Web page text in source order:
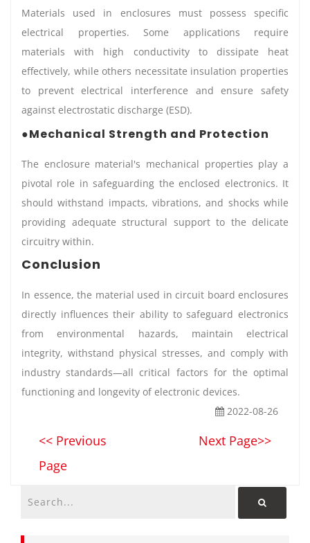
Materials used in enclosures must possess specific
electrical properties. Some applications require
materials with high conductivity to dissipate heat
effectively, while others necessitate insulation properties
to prevent electrical interference and ensure safety
against electrostatic discharge (ESD).
●Mechanical Strength and Protection
The enclosure material's mechanical properties play a
pivotal role in safeguarding the enclosed electronics. It
should withstand impacts, vibrations, and shocks while
providing adequate structural support to the delicate
circuitry within.
Conclusion
In essence, the material used in circuit board enclosures
directly influences their ability to safeguard electronics
from environmental hazards, maintain electrical
integrity, withstand physical stresses, and comply with
industry standards—all critical factors for the optimal
functioning and longevity of electronic devices.
2022-08-26
<< Previous
Page
Next Page>>